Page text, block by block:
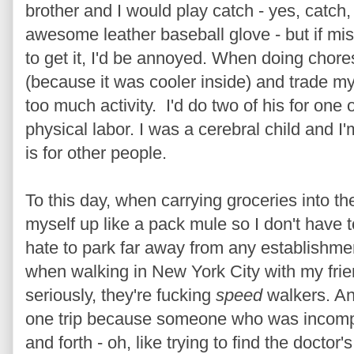
brother and I would play catch - yes,
awesome leather baseball glove - but if
to get it, I'd be annoyed. When doing
(because it was cooler inside) and trade
too much activity. I'd do two of his for one
physical labor. I was a cerebral child and
is for other people.
To this day, when carrying groceries into
myself up like a pack mule so I don't have
hate to park far away from any
when walking in New York City with my
seriously, they're fucking speedwalkers.
one trip because someone who was
and forth - oh, like trying to find the